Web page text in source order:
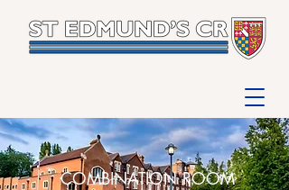
COMBINATION ROOM